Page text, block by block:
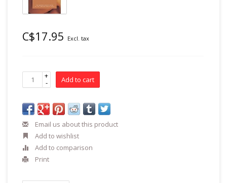
C$17.95 Excl. tax
+
- Add to cart
Email us about this product
Add to wishlist
Add to comparison
Print